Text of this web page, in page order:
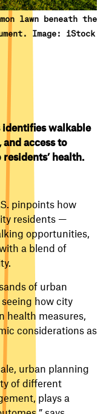
lawn beneath the
Image: iStock
identifies walkable
access to
health.
pinpoints how
residents —
opportunities,
a blend of
of urban
how city
health measures,
considerations as
urban planning
of different
plays a